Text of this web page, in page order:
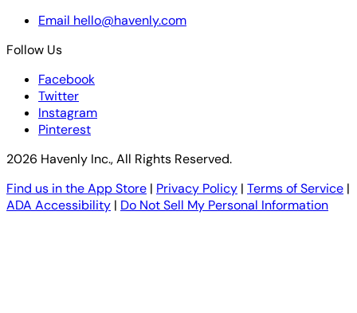
Email hello@havenly.com
Follow Us
Facebook
Twitter
Instagram
Pinterest
2026 Havenly Inc., All Rights Reserved.
Find us in the App Store | Privacy Policy | Terms of Service |
ADA Accessibility | Do Not Sell My Personal Information